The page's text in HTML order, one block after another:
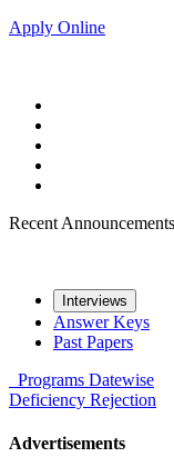
Apply Online
Recent Announcements
Interviews
Answer Keys
Past Papers
Programs Datewise
Deficiency Rejection
Advertisements